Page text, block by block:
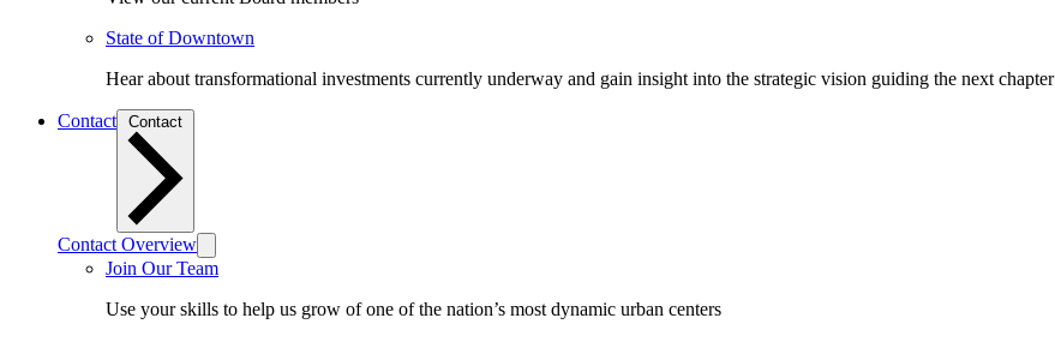
State of Downtown
Hear about transformational investments currently underway and gain insight into the strategic vision guiding the next chapter
Contact
Contact Overview
Join Our Team
Use your skills to help us grow of one of the nation’s most dynamic urban centers